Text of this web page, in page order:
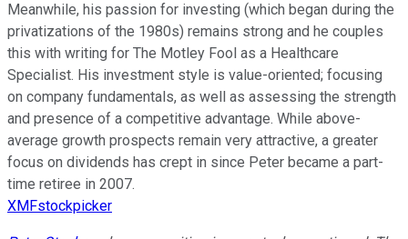
Meanwhile, his passion for investing (which began during the
privatizations of the 1980s) remains strong and he couples
this with writing for The Motley Fool as a Healthcare
Specialist. His investment style is value-oriented; focusing
on company fundamentals, as well as assessing the strength
and presence of a competitive advantage. While above-
average growth prospects remain very attractive, a greater
focus on dividends has crept in since Peter became a part-
time retiree in 2007.
XMFstockpicker